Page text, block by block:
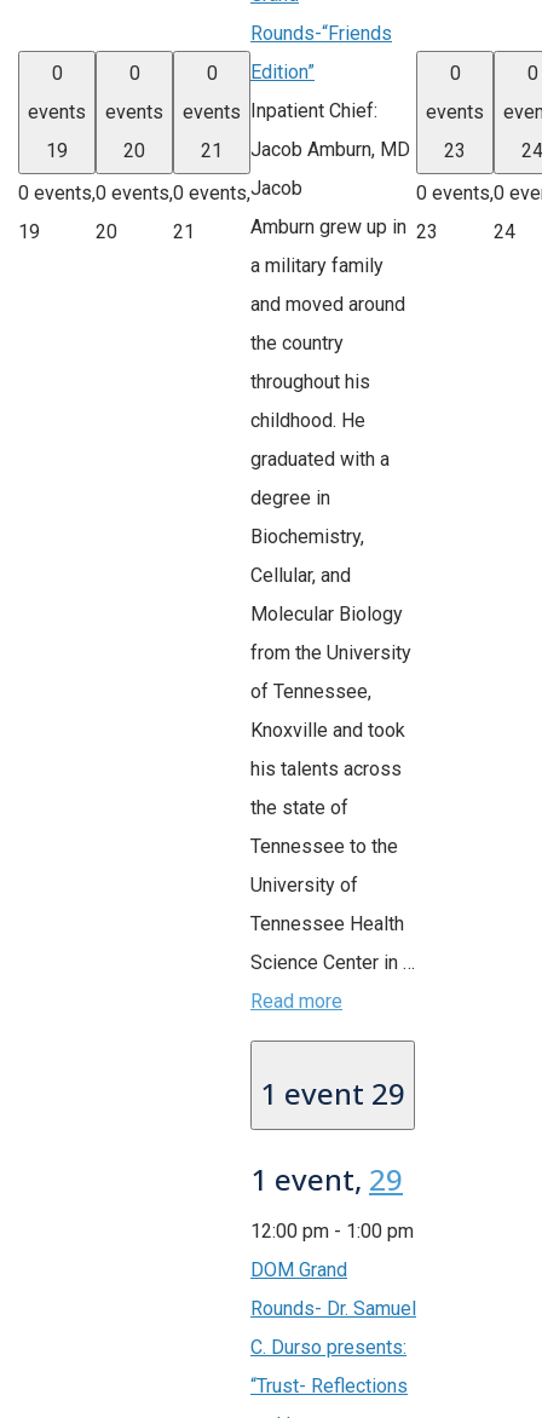
0
events
19
0 events,
19
0
events
20
0 events,
20
0
events
21
0 events,
21
Rounds-“Friends
Edition”
Inpatient Chief:
Jacob Amburn, MD
Jacob
Amburn grew up in
a military family
and moved around
the country
throughout his
childhood. He
graduated with a
degree in
Biochemistry,
Cellular, and
Molecular Biology
from the University
of Tennessee,
Knoxville and took
his talents across
the state of
Tennessee to the
University of
Tennessee Health
Science Center in …
Read more
0
events
23
0 events,
23
0
24
0
24
1 event 29
1 event, 29
12:00 pm - 1:00 pm
DOM Grand
Rounds- Dr. Samuel
C. Durso presents:
“Trust- Reflections